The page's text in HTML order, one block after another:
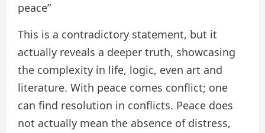
peace”
This is a contradictory statement, but it
actually reveals a deeper truth, showcasing
the complexity in life, logic, even art and
literature. With peace comes conflict; one
can find resolution in conflicts. Peace does
not actually mean the absence of distress,